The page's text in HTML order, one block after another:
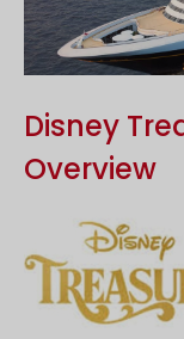
Disney
Overview